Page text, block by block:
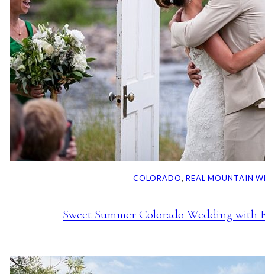
COLORADO, REAL MOUNTAIN
Sweet Summer Colorado Wedding with